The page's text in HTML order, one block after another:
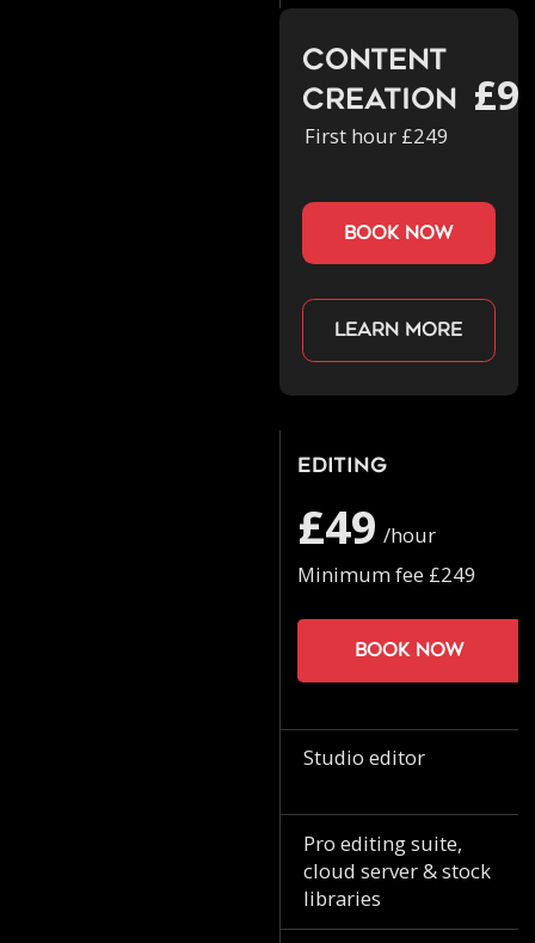
Content
Creation
First hour £249
book now
Learn more
Editing
£49 /hour
Minimum fee £249
Book now
Studio editor
Pro editing suite,
cloud server & stock
libraries